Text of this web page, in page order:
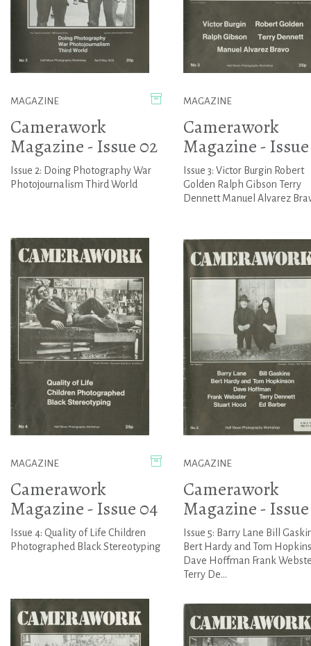
MAGAZINE
Camerawork
Magazine - Issue 02
Issue 2: Doing Photography War
Photojournalism Third World
MAGAZINE
Camerawork
Magazine -
Issue 3: Victor Burgin Robert
Golden Ralph Gibson Terry
Dennett Manuel Alvarez
MAGAZINE
Camerawork
Magazine - Issue 04
Issue 4: Quality of Life Children
Photographed Black Stereotyping
MAGAZINE
Camerawork
Magazine -
Issue 5: Barry Lane Bill
Bert Hardy and Tom
Dave Hoffman Frank
Terry De...